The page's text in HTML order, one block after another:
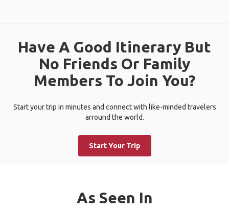
Have A Good Itinerary But
No Friends Or Family
Members To Join You?
Start your trip in minutes and connect with like-minded travelers
arround the world.
Start Your Trip
As Seen In